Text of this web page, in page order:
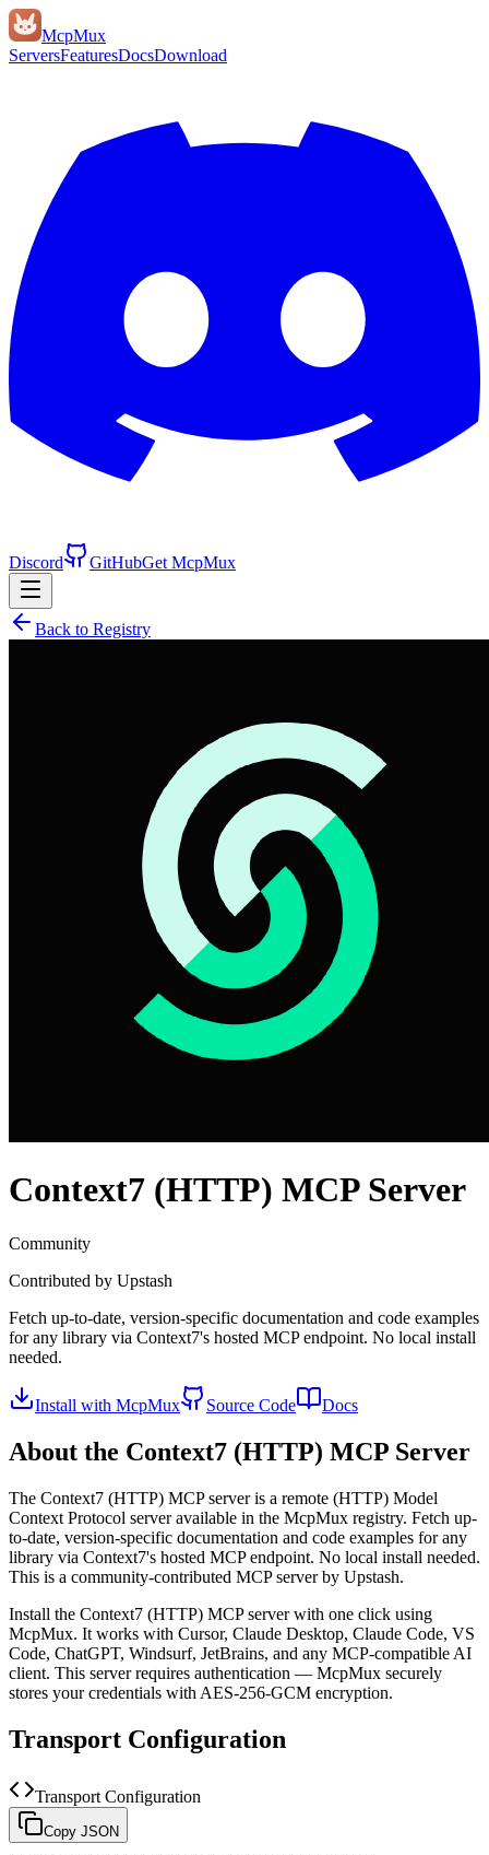
McpMux
ServersFeaturesDocsDownload
Discord GitHubGet McpMux
Back to Registry
Context7 (HTTP) MCP Server
Community
Contributed by Upstash
Fetch up-to-date, version-specific documentation and code examples
for any library via Context7's hosted MCP endpoint. No local install
needed.
Install with McpMux Source Code Docs
About the Context7 (HTTP) MCP Server
The Context7 (HTTP) MCP server is a remote (HTTP) Model
Context Protocol server available in the McpMux registry. Fetch up-
to-date, version-specific documentation and code examples for any
library via Context7's hosted MCP endpoint. No local install needed.
This is a community-contributed MCP server by Upstash.
Install the Context7 (HTTP) MCP server with one click using
McpMux. It works with Cursor, Claude Desktop, Claude Code, VS
Code, ChatGPT, Windsurf, JetBrains, and any MCP-compatible AI
client. This server requires authentication — McpMux securely
stores your credentials with AES-256-GCM encryption.
Transport Configuration
Transport Configuration
Copy JSON